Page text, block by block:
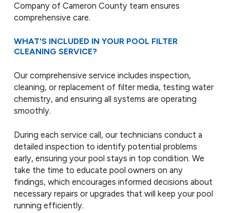
Company of Cameron County team ensures
comprehensive care.
WHAT'S INCLUDED IN YOUR POOL FILTER
CLEANING SERVICE?
Our comprehensive service includes inspection,
cleaning, or replacement of filter media, testing water
chemistry, and ensuring all systems are operating
smoothly.
During each service call, our technicians conduct a
detailed inspection to identify potential problems
early, ensuring your pool stays in top condition. We
take the time to educate pool owners on any
findings, which encourages informed decisions about
necessary repairs or upgrades that will keep your pool
running efficiently.